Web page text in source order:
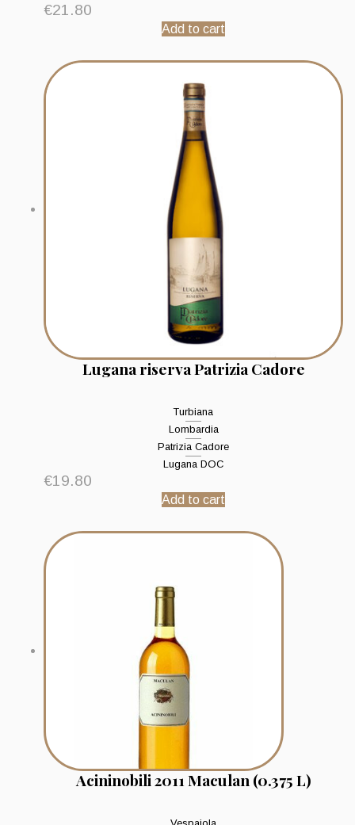
€21.80
Add to cart
Lugana riserva Patrizia Cadore
Turbiana
Lombardia
Patrizia Cadore
Lugana DOC
€19.80
Add to cart
Acininobili 2011 Maculan (0.375 L)